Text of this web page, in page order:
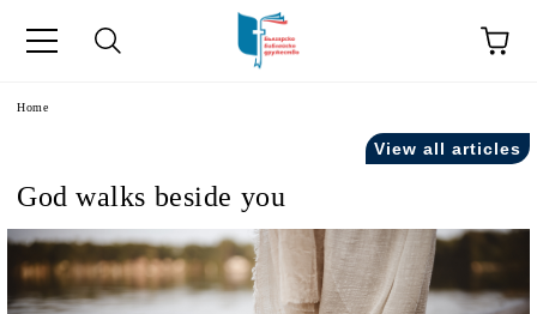
Home
View all articles
God walks beside you